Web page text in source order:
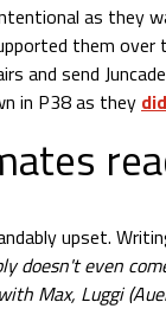
as they
them over
and send
in P38 as they
upset.
doesn't even
Max, Luggi